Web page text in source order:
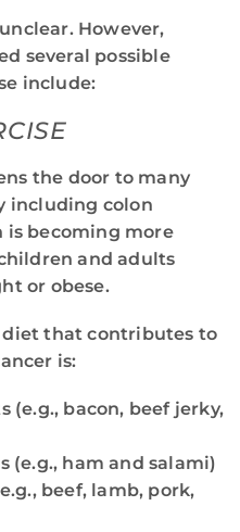
However,
several possible
include:
the door to many
including colon
is becoming more
and adults
or obese.
diet that contributes to
is:
(e.g., bacon, beef jerky,
(e.g., ham and salami)
beef, lamb, pork,